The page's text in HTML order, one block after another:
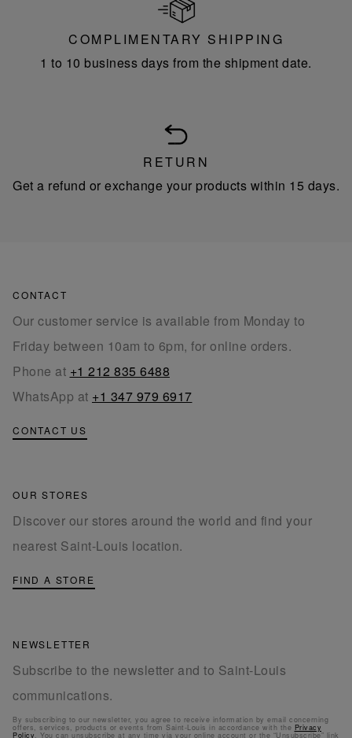
COMPLIMENTARY SHIPPING
1 to 10 business days from the shipment date.
RETURN
Get a refund or exchange your products within 15 days.
CONTACT
Our customer service is available from Monday to
Friday between 10am to 6pm, for online orders.
Phone at +1 212 835 6488
WhatsApp at +1 347 979 6917
CONTACT US
OUR STORES
Discover our stores around the world and find your
nearest Saint-Louis location.
FIND A STORE
NEWSLETTER
Subscribe to the newsletter and to Saint-Louis
communications.
By subscribing to our newsletter, you agree to receive information by email concerning
offers, services, products or events from Saint-Louis in accordance with the Privacy
Policy. You can unsubscribe at any time via your online account or the “Unsubscribe” link